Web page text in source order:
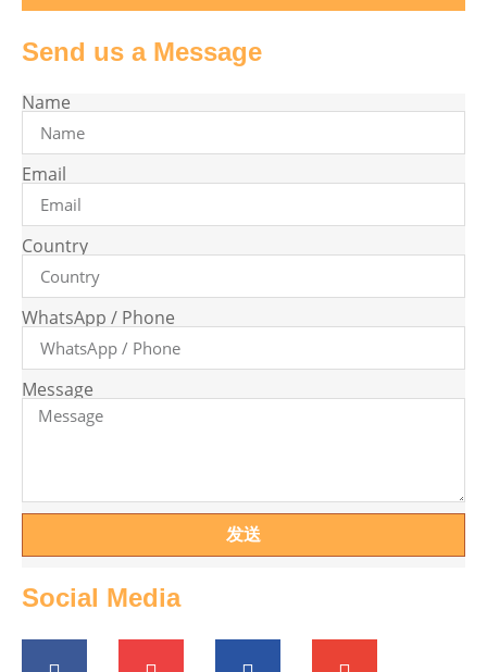
Send us a Message
Name
Email
Country
WhatsApp / Phone
Message
发送
Social Media